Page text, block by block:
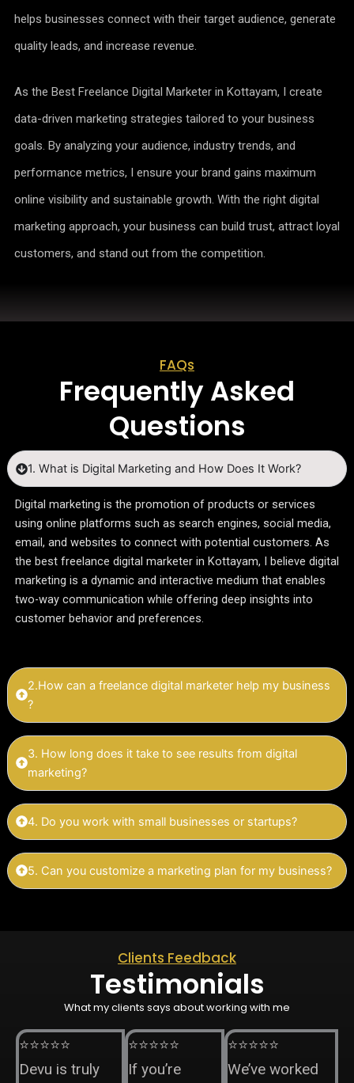
helps businesses connect with their target audience, generate
quality leads, and increase revenue.
As the Best Freelance Digital Marketer in Kottayam, I create
data-driven marketing strategies tailored to your business
goals. By analyzing your audience, industry trends, and
performance metrics, I ensure your brand gains maximum
online visibility and sustainable growth. With the right digital
marketing approach, your business can build trust, attract loyal
customers, and stand out from the competition.
FAQs
Frequently Asked
Questions
1. What is Digital Marketing and How Does It Work?
Digital marketing is the promotion of products or services
using online platforms such as search engines, social media,
email, and websites to connect with potential customers. As
the best freelance digital marketer in Kottayam, I believe digital
marketing is a dynamic and interactive medium that enables
two-way communication while offering deep insights into
customer behavior and preferences.
2.How can a freelance digital marketer help my business
?
3. How long does it take to see results from digital
marketing?
4. Do you work with small businesses or startups?
5. Can you customize a marketing plan for my business?
Clients Feedback
Testimonials
What my clients says about working with me
⭐⭐⭐⭐⭐
Devu is truly
⭐⭐⭐⭐⭐
If you’re
⭐⭐⭐⭐⭐
We’ve worked